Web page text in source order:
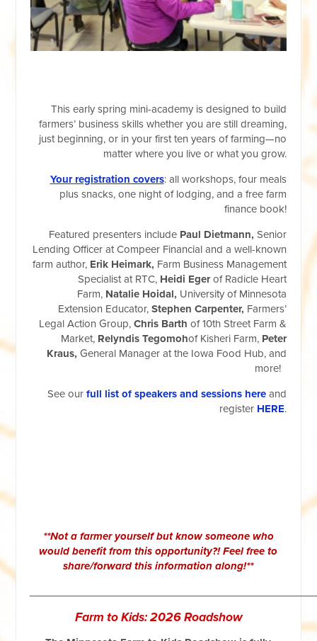
This early spring mini-academy is designed to build
farmers’ business skills whether you are still dreaming,
just beginning, or in your first ten years of farming—no
matter where you live or what you grow.
Your registration covers: all workshops, four meals
plus snacks, one night of lodging, and a free farm
finance book!
Featured presenters includePaul Dietmann, Senior
Lending Officer at Compeer Financial and a well-known
farm author, Erik Heimark, Farm Business Management
Specialist at RTC, Heidi Egerof Radicle Heart
Farm, Natalie Hoidal, University of Minnesota
Extension Educator, Stephen Carpenter, Farmers’
Legal Action Group, Chris Barth of 10th Street Farm &
Market, Relyndis Tegomohof Kisheri Farm,Peter
Kraus, General Manager at the Iowa Food Hub, and
more!
See our full list of speakers and sessions here and
register HERE.
**Not a farmer yourself but know someone who
would benefit from this opportunity?! Feel free to
share/forward this information along!**
Farm to Kids: 2026 Roadshow